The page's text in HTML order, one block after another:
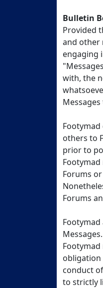
Bulletin
Provided
and other
engaging
with, the
others to
prior to
Forums
Forums
obligation
conduct
to strictly